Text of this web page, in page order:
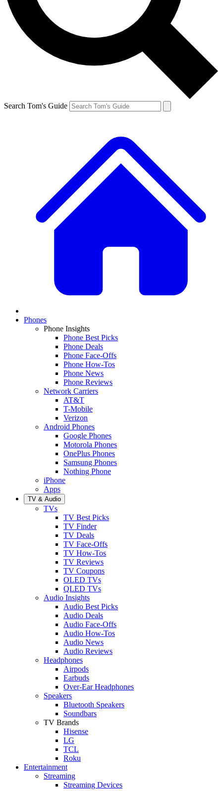
Search Tom's Guide
Phones
Phone Insights
Phone Best Picks
Phone Deals
Phone Face-Offs
Phone How-Tos
Phone News
Phone Reviews
Network Carriers
AT&T
T-Mobile
Verizon
Android Phones
Google Phones
Motorola Phones
OnePlus Phones
Samsung Phones
Nothing Phone
iPhone
Apps
TV & Audio
TVs
TV Best Picks
TV Finder
TV Deals
TV Face-Offs
TV How-Tos
TV Reviews
TV Coupons
OLED TVs
QLED TVs
Audio Insights
Audio Best Picks
Audio Deals
Audio Face-Offs
Audio How-Tos
Audio News
Audio Reviews
Headphones
Airpods
Earbuds
Over-Ear Headphones
Speakers
Bluetooth Speakers
Soundbars
TV Brands
Hisense
LG
TCL
Roku
Entertainment
Streaming
Streaming Devices